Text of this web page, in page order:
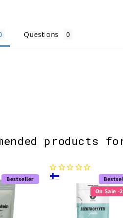
Questions
products
Bestseller
On Sale -